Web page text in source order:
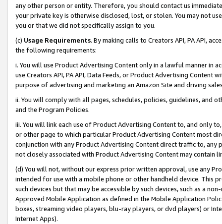
any other person or entity. Therefore, you should contact us
your private key is otherwise disclosed, lost, or stolen. You may not
you or that we did not specifically assign to you.
(c) Usage Requirements. By making calls to Creators API, PA API,
the following requirements:
i. You will use Product Advertising Content only in a lawful manner in
use Creators API, PA API, Data Feeds, or Product Advertising
purpose of advertising and marketing an Amazon Site and driving
ii. You will comply with all pages, schedules, policies, guidelines, and
and the Program Policies.
iii. You will link each use of Product Advertising Content to, and only
or other page to which particular Product Advertising Content most
conjunction with any Product Advertising Content direct traffic to,
not closely associated with Product Advertising Content may contain
(d) You will not, without our express prior written approval, use any
intended for use with a mobile phone or other handheld device. This
such devices but that may be accessible by such devices, such as a
Approved Mobile Application as defined in the Mobile Application
boxes, streaming video players, blu-ray players, or dvd players) or
Internet Apps).